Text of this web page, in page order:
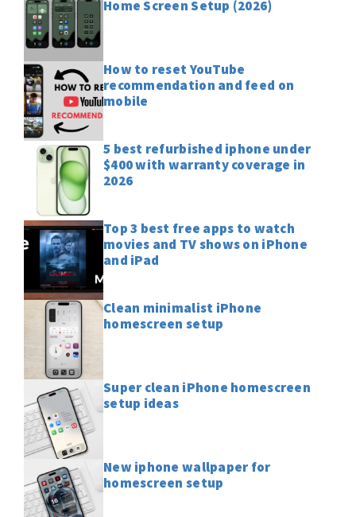
Home Screen Setup (2026)
How to reset YouTube
recommendation and feed on
mobile
5 best refurbished iphone under
$400 with warranty coverage in
2026
Top 3 best free apps to watch
movies and TV shows on iPhone
and iPad
Clean minimalist iPhone
homescreen setup
Super clean iPhone homescreen
setup ideas
New iphone wallpaper for
homescreen setup